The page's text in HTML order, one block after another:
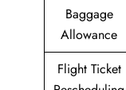
Baggage
Allowance
Flight Ticket